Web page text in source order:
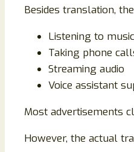
Besides translation,
Listening to music
Taking phone
Streaming audio
Voice assistant
Most advertisements
However, the actual